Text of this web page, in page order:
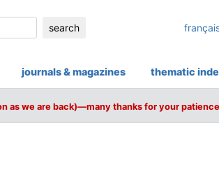
search
journals & magazines thematic
as we are back)—many thanks for your